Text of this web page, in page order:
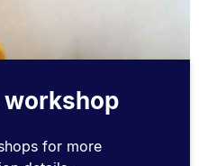
workshop
for more